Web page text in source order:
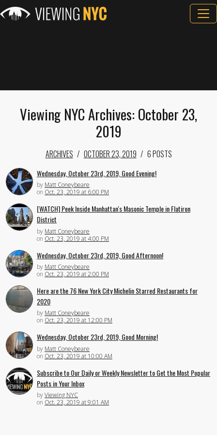
Viewing NYC Archives: October 23,
2019
ARCHIVES OCTOBER 23, 2019 6 POSTS
Wednesday, October 23rd, 2019, Good Evening!
by Matt Coneybeare
on Oct. 23, 2019 at 6:00 PM
[WATCH] Peek Inside Manhattan's Masonic Temple in Flatiron
District
by Matt Coneybeare
on Oct. 23, 2019 at 4:00 PM
Wednesday, October 23rd, 2019, Good Afternoon!
by Matt Coneybeare
on Oct. 23, 2019 at 2:00 PM
Here are the 76 New York City Michelin Starred Restaurants for
2020
by Matt Coneybeare
on Oct. 23, 2019 at 12:00 PM
Wednesday, October 23rd, 2019, Good Morning!
by Matt Coneybeare
on Oct. 23, 2019 at 10:00 AM
Subscribe to Our Daily or Weekly Newsletter to Get the Most Popular
Posts in Your Inbox
byViewing NYC
on Oct. 23, 2019 at 9:01 AM